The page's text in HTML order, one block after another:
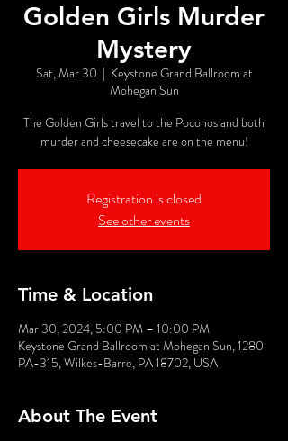
Golden Girls Murder
Mystery
Sat, Mar 30
  |
Keystone Grand Ballroom at
Mohegan Sun
The Golden Girls travel to the Poconos and both
murder and cheesecake are on the menu!
Registration is closed
See other events
Time & Location
Mar 30, 2024, 5:00 PM – 10:00 PM
Keystone Grand Ballroom at Mohegan Sun, 1280
PA-315, Wilkes-Barre, PA 18702, USA
About The Event